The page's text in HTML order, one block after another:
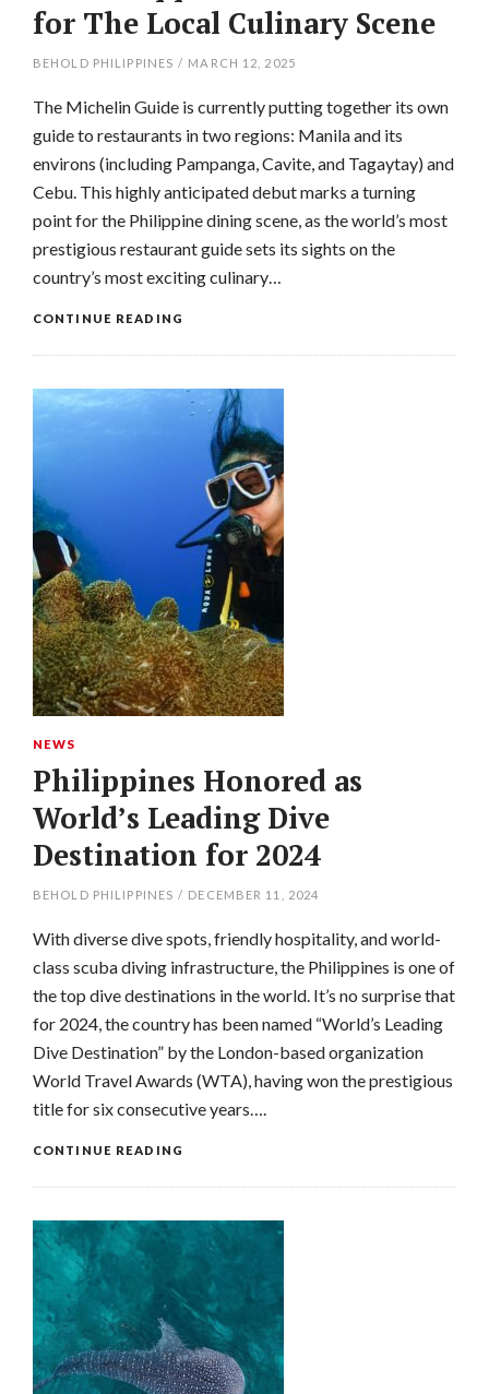
for The Local Culinary Scene
BEHOLD PHILIPPINES / MARCH 12, 2025
The Michelin Guide is currently putting together its own
guide to restaurants in two regions: Manila and its
environs (including Pampanga, Cavite, and Tagaytay) and
Cebu. This highly anticipated debut marks a turning
point for the Philippine dining scene, as the world’s most
prestigious restaurant guide sets its sights on the
country’s most exciting culinary…
CONTINUE READING
NEWS
Philippines Honored as
World’s Leading Dive
Destination for 2024
BEHOLD PHILIPPINES / DECEMBER 11, 2024
With diverse dive spots, friendly hospitality, and world-
class scuba diving infrastructure, the Philippines is one of
the top dive destinations in the world. It’s no surprise that
for 2024, the country has been named “World’s Leading
Dive Destination” by the London-based organization
World Travel Awards (WTA), having won the prestigious
title for six consecutive years….
CONTINUE READING